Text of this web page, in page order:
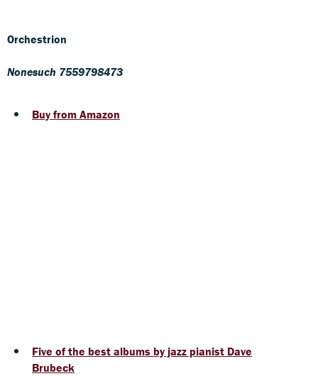
Orchestrion
Nonesuch 7559798473
Buy from Amazon
Five of the best albums by jazz pianist Dave
Brubeck